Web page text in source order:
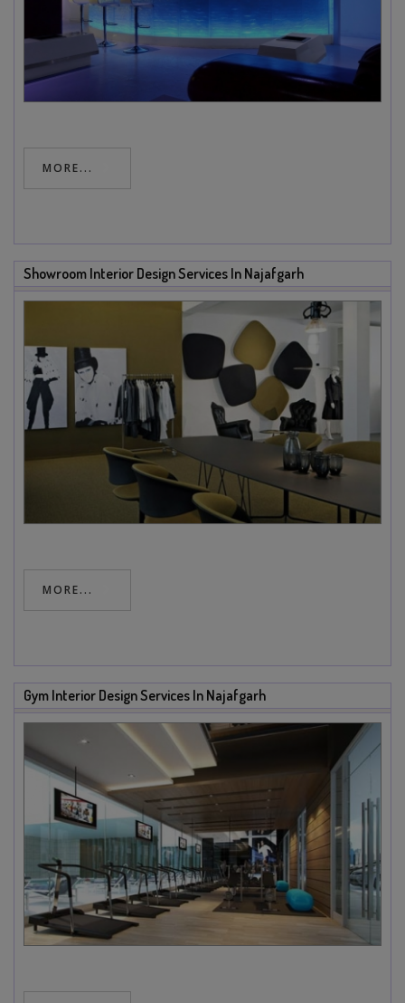
MORE...
Showroom Interior Design Services In Najafgarh
MORE...
Gym Interior Design Services In Najafgarh